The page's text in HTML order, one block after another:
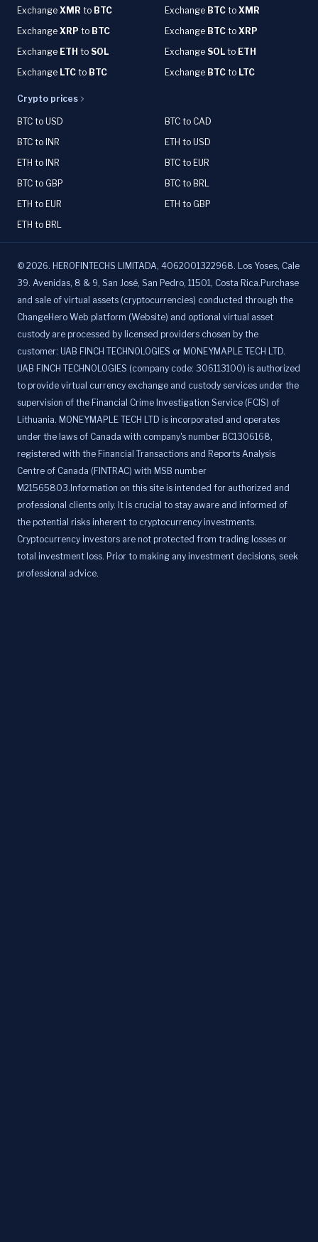
Exchange XMR to BTC Exchange BTC to XMR
Exchange XRP to BTC Exchange BTC to XRP
Exchange ETH to SOL Exchange SOL to ETH
Exchange LTC to BTC Exchange BTC to LTC
Crypto prices
BTC to USD
BTC to CAD
BTC to INR
ETH to USD
ETH to INR
BTC to EUR
BTC to GBP
BTC to BRL
ETH to EUR
ETH to GBP
ETH to BRL
© 2026. HEROFINTECHS LIMITADA, 4062001322968. Los Yoses, Cale
39. Avenidas, 8 & 9, San José, San Pedro, 11501, Costa Rica.Purchase
and sale of virtual assets (cryptocurrencies) conducted through the
ChangeHero Web platform (Website) and optional virtual asset
custody are processed by licensed providers chosen by the
customer: UAB FINCH TECHNOLOGIES or MONEYMAPLE TECH LTD.
UAB FINCH TECHNOLOGIES (company code: 306113100) is authorized
to provide virtual currency exchange and custody services under the
supervision of the Financial Crime Investigation Service (FCIS) of
Lithuania. MONEYMAPLE TECH LTD is incorporated and operates
under the laws of Canada with company's number BC1306168,
registered with the Financial Transactions and Reports Analysis
Centre of Canada (FINTRAC) with MSB number
M21565803.Information on this site is intended for authorized and
professional clients only. It is crucial to stay aware and informed of
the potential risks inherent to cryptocurrency investments.
Cryptocurrency investors are not protected from trading losses or
total investment loss. Prior to making any investment decisions, seek
professional advice.